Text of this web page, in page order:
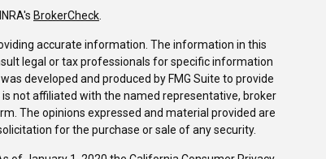
BrokerCheck
accurate information. The information in this
legal or tax professionals for specific information
developed and produced by FMG Suite to provide
not affiliated with the named representative, broker
The opinions expressed and material provided are
for the purchase or sale of any security.